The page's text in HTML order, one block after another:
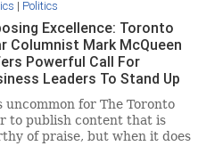
| Politics
Excellence: Toronto
Columnist Mark McQueen
Powerful Call For
Leaders To Stand Up
Ha
uncommon for The Toronto
to publish content that is
of praise, but when it does